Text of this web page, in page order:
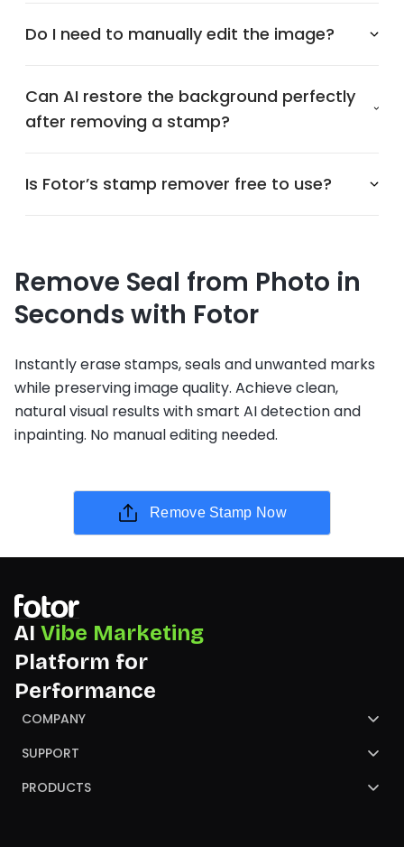
Do I need to manually edit the image?
Can AI restore the background perfectly
after removing a stamp?
Is Fotor’s stamp remover free to use?
Remove Seal from Photo in
Seconds with Fotor
Instantly erase stamps, seals and unwanted marks
while preserving image quality. Achieve clean,
natural visual results with smart AI detection and
inpainting. No manual editing needed.
Remove Stamp Now
AI Vibe Marketing
Platform for
Performance
COMPANY
About Us
Contact Us
SUPPORT
Help Center
PRODUCTS